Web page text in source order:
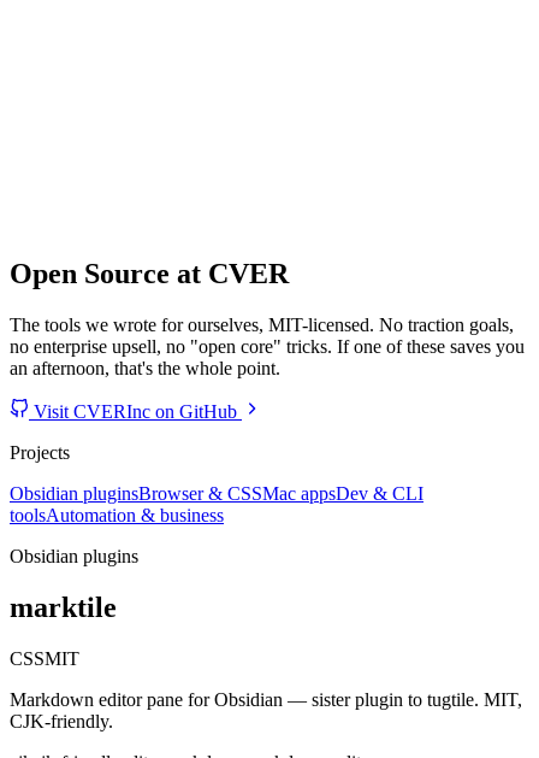
Open Source at CVER
The tools we wrote for ourselves, MIT-licensed. No traction goals,
no enterprise upsell, no "open core" tricks. If one of these saves you
an afternoon, that's the whole point.
Visit CVERInc on GitHub
Projects
Obsidian pluginsBrowser & CSSMac appsDev & CLI
toolsAutomation & business
Obsidian plugins
marktile
CSSMIT
Markdown editor pane for Obsidian — sister plugin to tugtile. MIT,
CJK-friendly.